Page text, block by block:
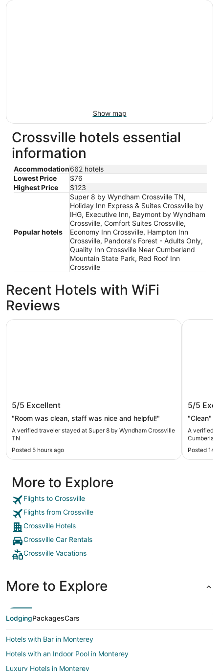
Show map
Crossville hotels essential
information
Accommodation662 hotels
Lowest Price
$76
Highest Price
$123
Popular hotels
Super 8 by Wyndham Crossville TN,
Holiday Inn Express & Suites Crossville by
IHG, Executive Inn, Baymont by Wyndham
Crossville, Comfort Suites Crossville,
Economy Inn Crossville, Hampton Inn
Crossville, Pandora's Forest - Adults Only,
Quality Inn Crossville Near Cumberland
Mountain State Park, Red Roof Inn
Crossville
Recent Hotels with WiFi
Reviews
Super 8 by Wyndham Crossville TN
5/5 Excellent
"Room was clean, staff was nice and helpful!"
A verified traveler stayed at Super 8 by Wyndham Crossville
TN
Posted 5 hours ago
Super 8 by Wyndham Crossville TN
5/5
"Clean"
A verified
Posted 14
Quality
More to Explore
Flights to Crossville
Flights from Crossville
Crossville Hotels
Crossville Car Rentals
Crossville Vacations
More to Explore
LodgingPackagesCars
Hotels with Bar in Monterey
Hotels with an Indoor Pool in Monterey
Luxury Hotels in Monterey